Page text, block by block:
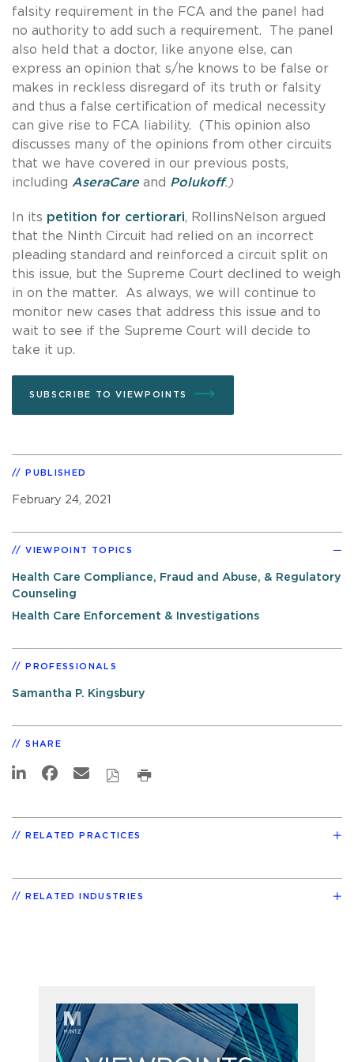
falsity requirement in the FCA and the panel had
no authority to add such a requirement. The panel
also held that a doctor, like anyone else, can
express an opinion that s/he knows to be false or
makes in reckless disregard of its truth or falsity
and thus a false certification of medical necessity
can give rise to FCA liability. (This opinion also
discusses many of the opinions from other circuits
that we have covered in our previous posts,
including AseraCare and Polukoff.)
In its petition for certiorari, RollinsNelson argued
that the Ninth Circuit had relied on an incorrect
pleading standard and reinforced a circuit split on
this issue, but the Supreme Court declined to weigh
in on the matter. As always, we will continue to
monitor new cases that address this issue and to
wait to see if the Supreme Court will decide to
take it up.
SUBSCRIBE TO VIEWPOINTS
PUBLISHED
February 24, 2021
VIEWPOINT TOPICS
Health Care Compliance, Fraud and Abuse, & Regulatory
Counseling
Health Care Enforcement & Investigations
PROFESSIONALS
Samantha P. Kingsbury
SHARE
RELATED PRACTICES
RELATED INDUSTRIES